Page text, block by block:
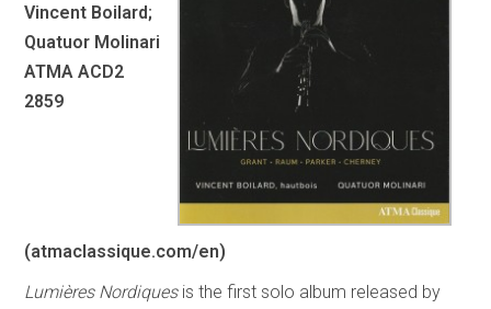
Vincent Boilard;
Quatuor Molinari
ATMA ACD2
2859
(atmaclassique.com/en)
Lumières Nordiquesis the first solo album released by